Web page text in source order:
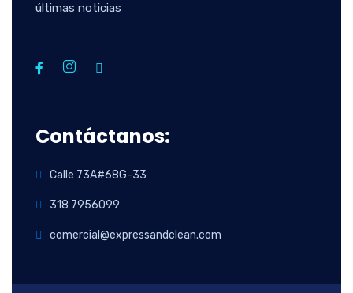
últimas noticias
Contáctanos:
Calle 73A#68G-33
318 7956099
comercial@expressandclean.com